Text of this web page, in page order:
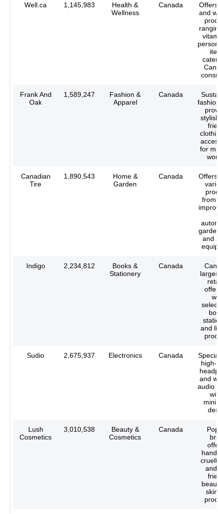
Well.ca 1,145,983
Health &
Wellness
Canada
and
Frank And
Oak
1,589,247
Fashion &
Apparel
Canada
for
Canadian
Tire
1,890,543
Home &
Garden
Canada
from
and
Indigo 2,234,812
Books &
Stationery
Canada
and
Sudio 2,675,937 Electronics Canada
and
audio
Lush
Cosmetics
3,010,538
Beauty &
Cosmetics
Canada